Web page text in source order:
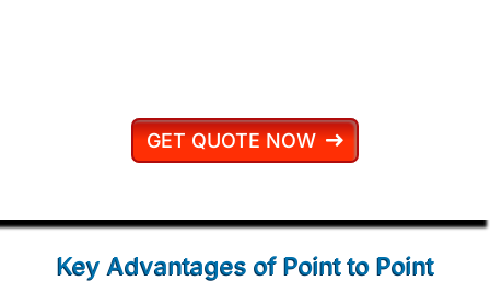
GET QUOTE NOW
Key Advantages of Point to Point